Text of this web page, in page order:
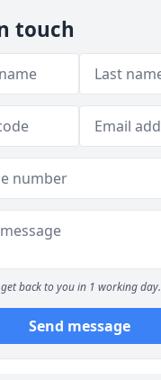
touch
back to you in 1 working day.
Send message